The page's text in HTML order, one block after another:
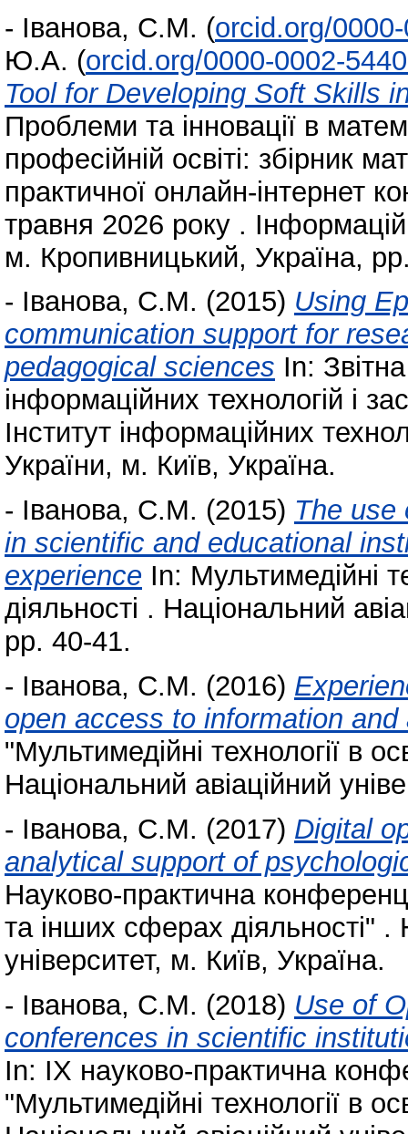
- Іванова, С.М. (orcid.org/
Ю.А. (orcid.org/0000-0002-
Tool for Developing Soft Skills
Проблеми та інновації в
професійній освіті: збірник
практичної онлайн-інтернет
травня 2026 року .
м. Кропивницький, Україна,
- Іванова, С.М. (2015) Using
communication support for
pedagogical sciences In:
інформаційних технологій і
Інститут інформаційних
України, м. Київ, Україна.
- Іванова, С.М. (2015) The use
in scientific and educational
experience In: Мультимедійні
діяльності . Національний
pp. 40-41.
- Іванова, С.М. (2016)
open access to information
"Мультимедійні технології в
Національний авіаційний
- Іванова, С.М. (2017) Digital
analytical support of
Науково-практична
та інших сферах діяльності" .
університет, м. Київ, Україна.
- Іванова, С.М. (2018) Use of
conferences in scientific
In: IX науково-практична
"Мультимедійні технології в